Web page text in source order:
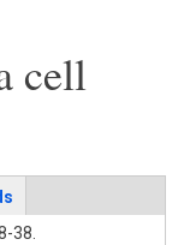
cell
38.